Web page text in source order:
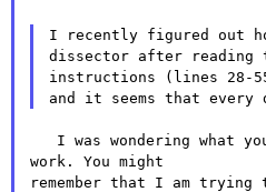
I recently figured out
dissector after reading
instructions (lines 28-
and it seems that every
work. You might
remember that I am trying